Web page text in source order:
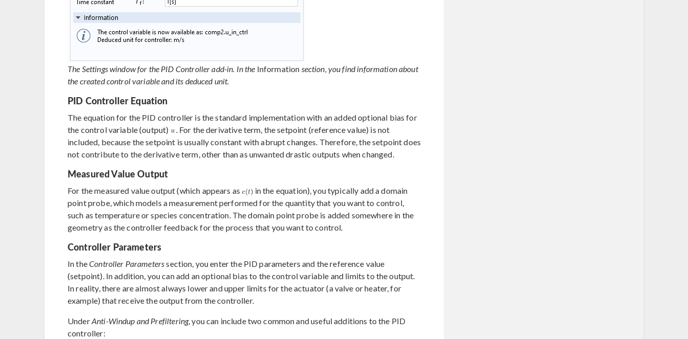
The Settings window for the PID Controller add-in. In the Information section, you find information about
the created control variable and its deduced unit.
PID Controller Equation
The equation for the PID controller is the standard implementation with an added optional bias for
the control variable (output)
. For the derivative term, the setpoint (reference value) is not
included, because the setpoint is usually constant with abrupt changes. Therefore, the setpoint does
not contribute to the derivative term, other than as unwanted drastic outputs when changed.
Measured Value Output
For the measured value output (which appears as
in the equation), you typically add a domain
point probe, which models a measurement performed for the quantity that you want to control,
such as temperature or species concentration. The domain point probe is added somewhere in the
geometry as the controller feedback for the process that you want to control.
Controller Parameters
In theController Parameterssection, you enter the PID parameters and the reference value
(setpoint). In addition, you can add an optional bias to the control variable and limits to the output.
In reality, there are almost always lower and upper limits for the actuator (a valve or heater, for
example) that receive the output from the controller.
UnderAnti-Windup and Prefiltering, you can include two common and useful additions to the PID
controller: